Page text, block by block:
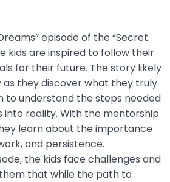
Insurance 0/2
episode of the “Secret
kids are inspired to follow their
for their future. The story likely
as they discover what they truly
to understand the steps needed
reality. With the mentorship
learn about the importance
and persistence.
the kids face challenges and
that while the path to